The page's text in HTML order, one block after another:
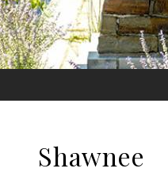
Shawnee